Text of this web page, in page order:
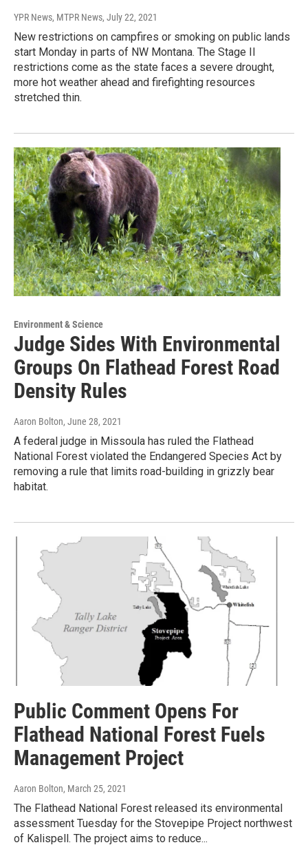
YPR News, MTPR News, July 22, 2021
New restrictions on campfires or smoking on public lands
start Monday in parts of NW Montana. The Stage II
restrictions come as the state faces a severe drought,
more hot weather ahead and firefighting resources
stretched thin.
Environment & Science
Judge Sides With Environmental
Groups On Flathead Forest Road
Density Rules
Aaron Bolton, June 28, 2021
A federal judge in Missoula has ruled the Flathead
National Forest violated the Endangered Species Act by
removing a rule that limits road-building in grizzly bear
habitat.
Public Comment Opens For
Flathead National Forest Fuels
Management Project
Aaron Bolton, March 25, 2021
The Flathead National Forest released its environmental
assessment Tuesday for the Stovepipe Project northwest
of Kalispell. The project aims to reduce...